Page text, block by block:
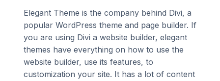
Elegant Theme is the company behind Divi, a
popular WordPress theme and page builder. If
you are using Divi a website builder, elegant
themes have everything on how to use the
website builder, use its features, to
customization your site. It has a lot of content